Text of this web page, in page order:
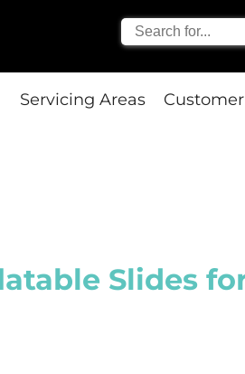
Servicing Areas
Slides